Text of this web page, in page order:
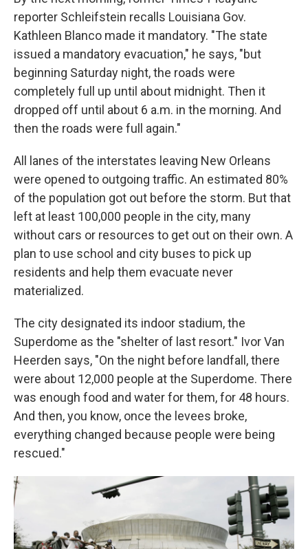
reporter Schleifstein recalls Louisiana Gov.
Kathleen Blanco made it mandatory. "The state
issued a mandatory evacuation," he says, "but
beginning Saturday night, the roads were
completely full up until about midnight. Then it
dropped off until about 6 a.m. in the morning. And
then the roads were full again."
All lanes of the interstates leaving New Orleans
were opened to outgoing traffic. An estimated 80%
of the population got out before the storm. But that
left at least 100,000 people in the city, many
without cars or resources to get out on their own. A
plan to use school and city buses to pick up
residents and help them evacuate never
materialized.
The city designated its indoor stadium, the
Superdome as the "shelter of last resort." Ivor Van
Heerden says, "On the night before landfall, there
were about 12,000 people at the Superdome. There
was enough food and water for them, for 48 hours.
And then, you know, once the levees broke,
everything changed because people were being
rescued."